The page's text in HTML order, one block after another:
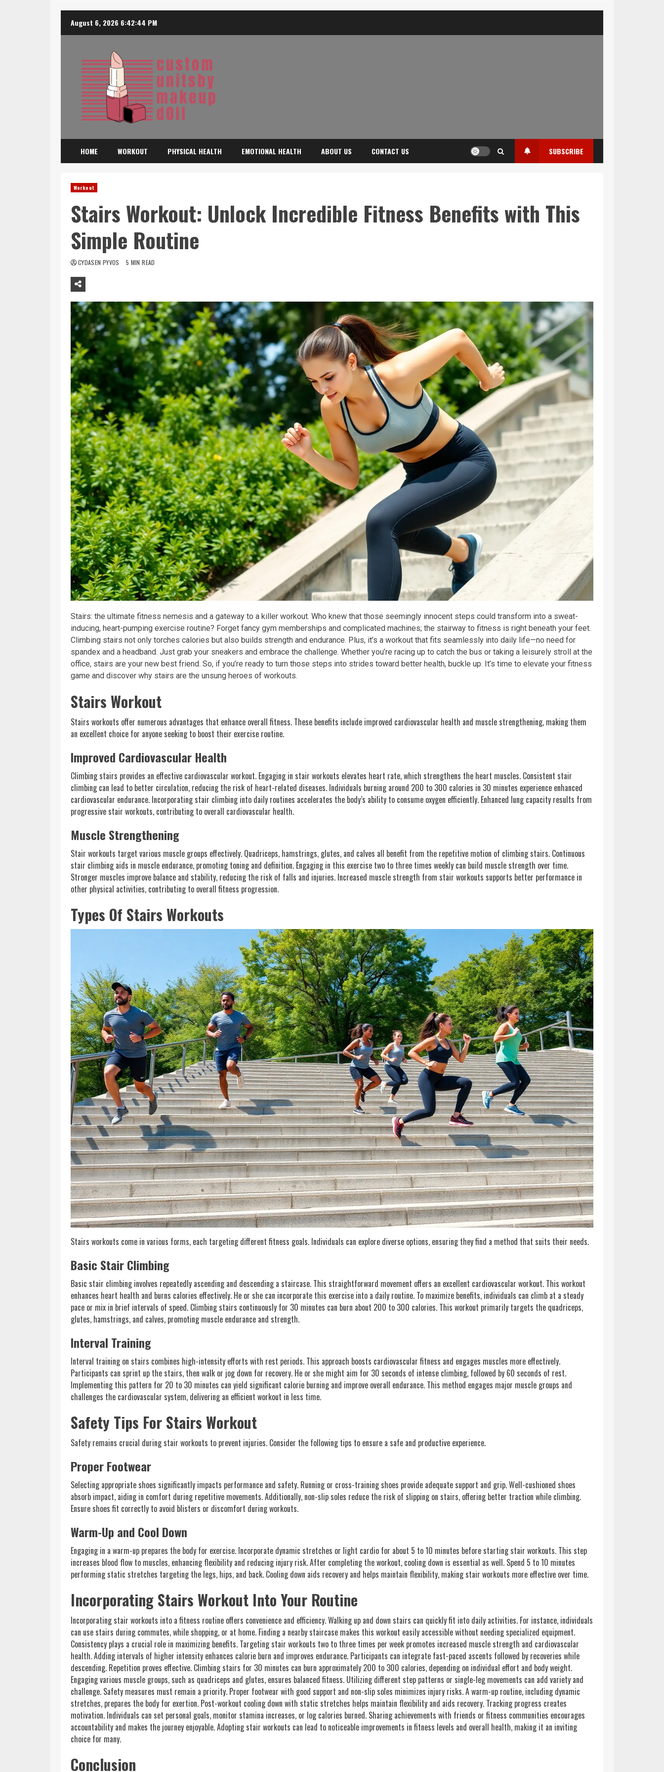
August 6, 2026 6:42:46 PM
HOME WORKOUT PHYSICAL HEALTH EMOTIONAL HEALTH ABOUT US CONTACT US SUBSCRIBE
Workout
Stairs Workout: Unlock Incredible Fitness Benefits with This
Simple Routine
CYDASEN PYVOS 5 MIN READ
Stairs: the ultimate fitness nemesis and a gateway to a killer workout. Who knew that those seemingly innocent steps could transform into a sweat-
inducing, heart-pumping exercise routine? Forget fancy gym memberships and complicated machines; the stairway to fitness is right beneath your feet.
Climbing stairs not only torches calories but also builds strength and endurance. Plus, it’s a workout that fits seamlessly into daily life—no need for
spandex and a headband. Just grab your sneakers and embrace the challenge. Whether you’re racing up to catch the bus or taking a leisurely stroll at the
office, stairs are your new best friend. So, if you’re ready to turn those steps into strides toward better health, buckle up. It’s time to elevate your fitness
game and discover why stairs are the unsung heroes of workouts.
Stairs Workout
Stairs workouts offer numerous advantages that enhance overall fitness. These benefits include improved cardiovascular health and muscle strengthening, making them
an excellent choice for anyone seeking to boost their exercise routine.
Improved Cardiovascular Health
Climbing stairs provides an effective cardiovascular workout. Engaging in stair workouts elevates heart rate, which strengthens the heart muscles. Consistent stair
climbing can lead to better circulation, reducing the risk of heart-related diseases. Individuals burning around 200 to 300 calories in 30 minutes experience enhanced
cardiovascular endurance. Incorporating stair climbing into daily routines accelerates the body’s ability to consume oxygen efficiently. Enhanced lung capacity results from
progressive stair workouts, contributing to overall cardiovascular health.
Muscle Strengthening
Stair workouts target various muscle groups effectively. Quadriceps, hamstrings, glutes, and calves all benefit from the repetitive motion of climbing stairs. Continuous
stair climbing aids in muscle endurance, promoting toning and definition. Engaging in this exercise two to three times weekly can build muscle strength over time.
Stronger muscles improve balance and stability, reducing the risk of falls and injuries. Increased muscle strength from stair workouts supports better performance in
other physical activities, contributing to overall fitness progression.
Types Of Stairs Workouts
Stairs workouts come in various forms, each targeting different fitness goals. Individuals can explore diverse options, ensuring they find a method that suits their needs.
Basic Stair Climbing
Basic stair climbing involves repeatedly ascending and descending a staircase. This straightforward movement offers an excellent cardiovascular workout. This workout
enhances heart health and burns calories effectively. He or she can incorporate this exercise into a daily routine. To maximize benefits, individuals can climb at a steady
pace or mix in brief intervals of speed. Climbing stairs continuously for 30 minutes can burn about 200 to 300 calories. This workout primarily targets the quadriceps,
glutes, hamstrings, and calves, promoting muscle endurance and strength.
Interval Training
Interval training on stairs combines high-intensity efforts with rest periods. This approach boosts cardiovascular fitness and engages muscles more effectively.
Participants can sprint up the stairs, then walk or jog down for recovery. He or she might aim for 30 seconds of intense climbing, followed by 60 seconds of rest.
Implementing this pattern for 20 to 30 minutes can yield significant calorie burning and improve overall endurance. This method engages major muscle groups and
challenges the cardiovascular system, delivering an efficient workout in less time.
Safety Tips For Stairs Workout
Safety remains crucial during stair workouts to prevent injuries. Consider the following tips to ensure a safe and productive experience.
Proper Footwear
Selecting appropriate shoes significantly impacts performance and safety. Running or cross-training shoes provide adequate support and grip. Well-cushioned shoes
absorb impact, aiding in comfort during repetitive movements. Additionally, non-slip soles reduce the risk of slipping on stairs, offering better traction while climbing.
Ensure shoes fit correctly to avoid blisters or discomfort during workouts.
Warm-Up and Cool Down
Engaging in a warm-up prepares the body for exercise. Incorporate dynamic stretches or light cardio for about 5 to 10 minutes before starting stair workouts. This step
increases blood flow to muscles, enhancing flexibility and reducing injury risk. After completing the workout, cooling down is essential as well. Spend 5 to 10 minutes
performing static stretches targeting the legs, hips, and back. Cooling down aids recovery and helps maintain flexibility, making stair workouts more effective over time.
Incorporating Stairs Workout Into Your Routine
Incorporating stair workouts into a fitness routine offers convenience and efficiency. Walking up and down stairs can quickly fit into daily activities. For instance, individuals
can use stairs during commutes, while shopping, or at home. Finding a nearby staircase makes this workout easily accessible without needing specialized equipment.
Consistency plays a crucial role in maximizing benefits. Targeting stair workouts two to three times per week promotes increased muscle strength and cardiovascular
health. Adding intervals of higher intensity enhances calorie burn and improves endurance. Participants can integrate fast-paced ascents followed by recoveries while
descending. Repetition proves effective. Climbing stairs for 30 minutes can burn approximately 200 to 300 calories, depending on individual effort and body weight.
Engaging various muscle groups, such as quadriceps and glutes, ensures balanced fitness. Utilizing different step patterns or single-leg movements can add variety and
challenge. Safety measures must remain a priority. Proper footwear with good support and non-slip soles minimizes injury risks. A warm-up routine, including dynamic
stretches, prepares the body for exertion. Post-workout cooling down with static stretches helps maintain flexibility and aids recovery. Tracking progress creates
motivation. Individuals can set personal goals, monitor stamina increases, or log calories burned. Sharing achievements with friends or fitness communities encourages
accountability and makes the journey enjoyable. Adopting stair workouts can lead to noticeable improvements in fitness levels and overall health, making it an inviting
choice for many.
Conclusion